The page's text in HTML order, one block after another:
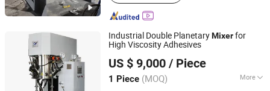
Industrial Double PlanetaryMixerfor
High Viscosity Adhesives
US $ 9,000 / Piece
1 Piece (MOQ) More
Qinhuangdao Yushun Intelligent Technology Co., Ltd.
Hebei, China Since 2025